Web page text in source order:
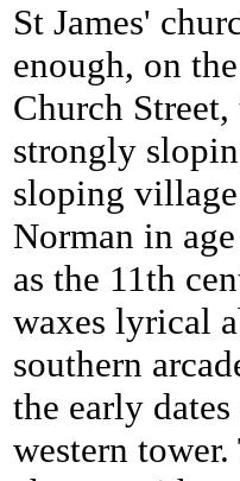
St James'
enough, on
Church
strongly
sloping
Norman in
as the 11th
waxes lyrical
southern
the early
western